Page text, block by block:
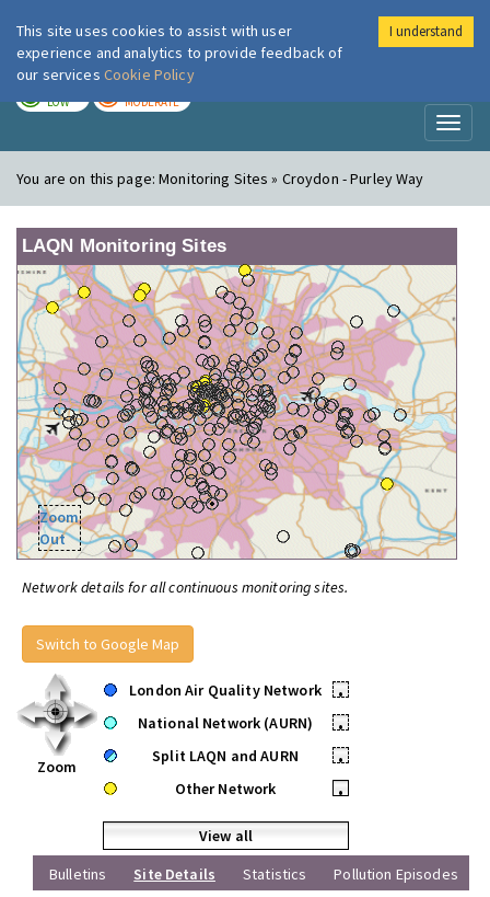
London Air
LOW MODERATE
You are on this page:Monitoring Sites » Croydon - Purley Way
LAQN Monitoring Sites
Zoom
Out
Network details for all continuous monitoring sites.
Switch to Google Map
Zoom
London Air Quality Network
•
National Network (AURN)
•
Split LAQN and AURN
•
Other Network
•
View all
Bulletins
Site Details Statistics Pollution Episodes
This site uses cookies to assist with user
experience and analytics to provide feedback of
our services Cookie Policy
I understand